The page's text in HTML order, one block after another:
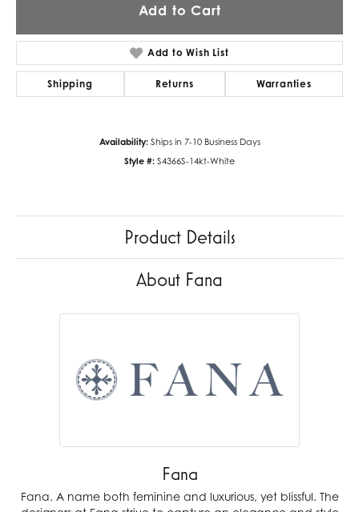
Add to Cart
Add to Wish List
Shipping Returns Warranties
Availability: Ships in 7-10 Business Days
Style #: S4366S-14kt-White
Product Details
About Fana
Fana
Fana. A name both feminine and luxurious, yet blissful. The